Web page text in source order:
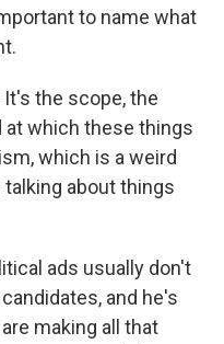
to name what
It's the scope, the
at which these things
which is a weird
about things
ads usually don't
and he's
making all that